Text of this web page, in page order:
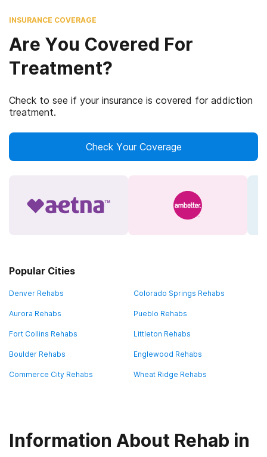
INSURANCE COVERAGE
Are You Covered For
Treatment?
Check to see if your insurance is covered for addiction
treatment.
Check Your Coverage
Popular Cities
Denver Rehabs Colorado Springs Rehabs
Aurora Rehabs Pueblo Rehabs
Fort Collins Rehabs Littleton Rehabs
Boulder Rehabs Englewood Rehabs
Commerce City Rehabs Wheat Ridge Rehabs
Information About Rehab in